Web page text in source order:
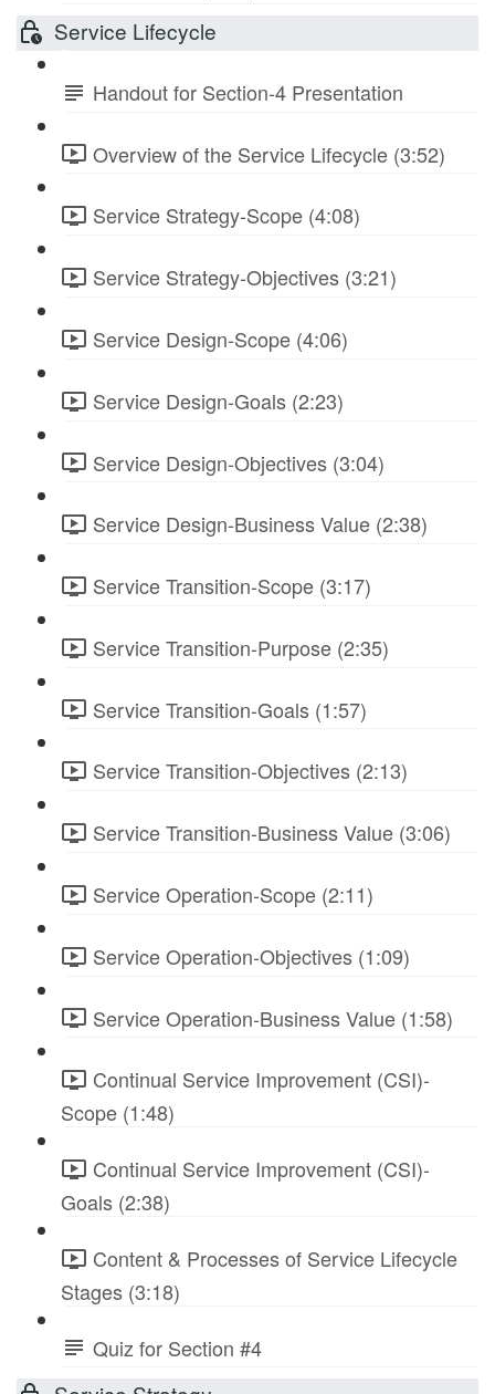
Service Lifecycle
Handout for Section-4 Presentation
Overview of the Service Lifecycle (3:52)
Service Strategy-Scope (4:08)
Service Strategy-Objectives (3:21)
Service Design-Scope (4:06)
Service Design-Goals (2:23)
Service Design-Objectives (3:04)
Service Design-Business Value (2:38)
Service Transition-Scope (3:17)
Service Transition-Purpose (2:35)
Service Transition-Goals (1:57)
Service Transition-Objectives (2:13)
Service Transition-Business Value (3:06)
Service Operation-Scope (2:11)
Service Operation-Objectives (1:09)
Service Operation-Business Value (1:58)
Continual Service Improvement (CSI)-
Scope (1:48)
Continual Service Improvement (CSI)-
Goals (2:38)
Content & Processes of Service Lifecycle
Stages (3:18)
Quiz for Section #4